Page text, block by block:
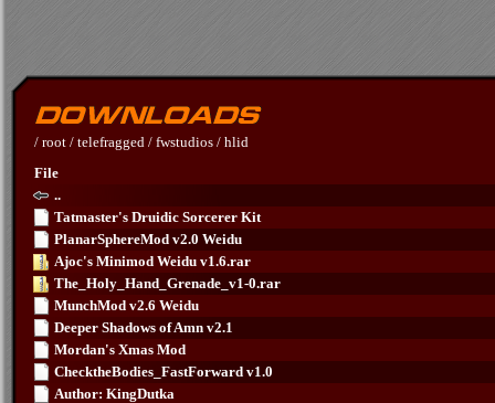
/ root / telefragged / fwstudios / hlid
File
..
Tatmaster's Druidic Sorcerer Kit
PlanarSphereMod v2.0 Weidu
Ajoc's Minimod Weidu v1.6.rar
The_Holy_Hand_Grenade_v1-0.rar
MunchMod v2.6 Weidu
Deeper Shadows of Amn v2.1
Mordan's Xmas Mod
ChecktheBodies_FastForward v1.0
Author: KingDutka